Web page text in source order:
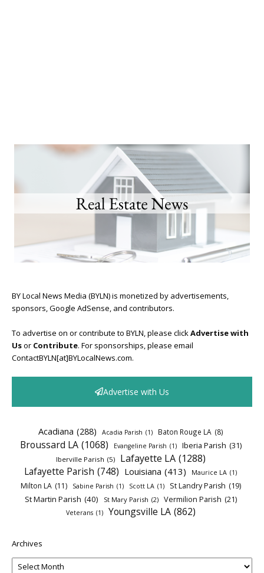
BY Local News Media (BYLN) is monetized by advertisements,
sponsors, Google AdSense, and contributors.
To advertise on or contribute to BYLN, please clickAdvertise with
Usor Contribute. For sponsorships, please email
ContactBYLN[at]BYLocalNews.com.
Advertise with Us
Acadiana (288) Acadia Parish (1) Baton Rouge LA (8)
Broussard LA (1068) Evangeline Parish (1) Iberia Parish (31)
Iberville Parish (5) Lafayette LA (1288)
Lafayette Parish (748) Louisiana (413) Maurice LA (1)
Milton LA (11) Sabine Parish (1) Scott LA (1) St Landry Parish (19)
St Martin Parish (40) St Mary Parish (2) Vermilion Parish (21)
Veterans (1) Youngsville LA (862)
Archives